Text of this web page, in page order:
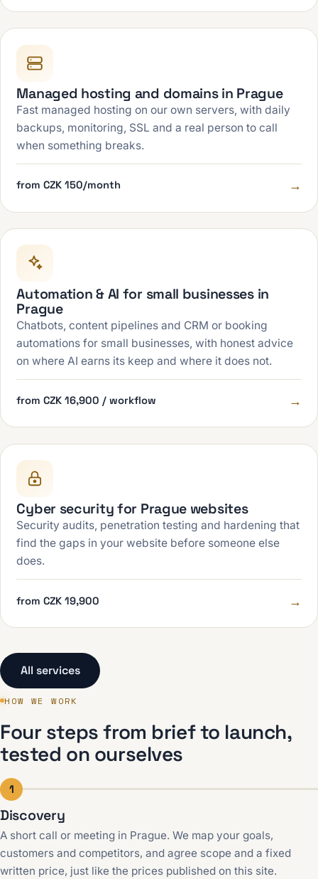
Managed hosting and domains in Prague
Fast managed hosting on our own servers, with daily
backups, monitoring, SSL and a real person to call
when something breaks.
from CZK 150/month →
Automation & AI for small businesses in
Prague
Chatbots, content pipelines and CRM or booking
automations for small businesses, with honest advice
on where AI earns its keep and where it does not.
from CZK 16,900 / workflow →
Cyber security for Prague websites
Security audits, penetration testing and hardening that
find the gaps in your website before someone else
does.
from CZK 19,900 →
All services
HOW WE WORK
Four steps from brief to launch,
tested on ourselves
1
Discovery
A short call or meeting in Prague. We map your goals,
customers and competitors, and agree scope and a fixed
written price, just like the prices published on this site.